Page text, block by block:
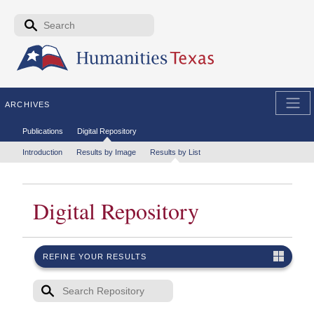
Skip to the main content
Search form
ARCHIVES
Secondary menu
Publications Digital Repository
Tertiary menu
Introduction Results by Image Results by List
REFINE YOUR RESULTS
Digital Repository